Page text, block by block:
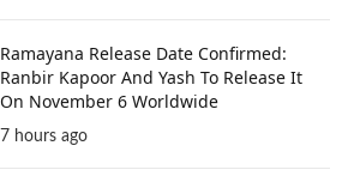
Ramayana Release Date Confirmed:
Ranbir Kapoor And Yash To Release It
On November 6 Worldwide
7 hours ago